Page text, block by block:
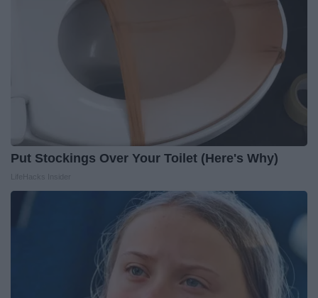
Put Stockings Over Your Toilet (Here's Why)